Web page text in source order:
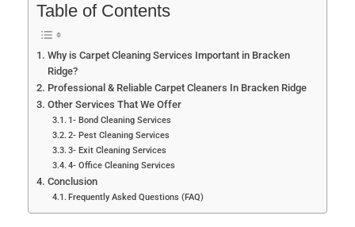
Table of Contents
Why is Carpet Cleaning Services Important in Bracken
Ridge?
Professional & Reliable Carpet Cleaners In Bracken Ridge
Other Services That We Offer
1- Bond Cleaning Services
2- Pest Cleaning Services
3- Exit Cleaning Services
4- Office Cleaning Services
Conclusion
Frequently Asked Questions (FAQ)